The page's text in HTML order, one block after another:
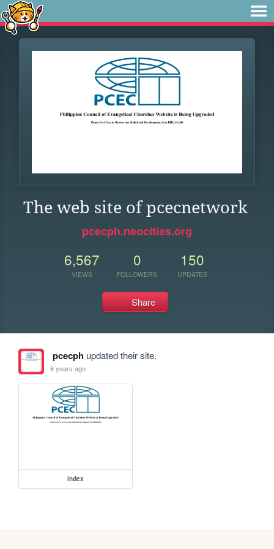
The web site of pcecnetwork
pcecph.neocities.org
6,567
VIEWS
0
FOLLOWERS
150
UPDATES
Share
pcecphupdated their site.
6 years ago
index